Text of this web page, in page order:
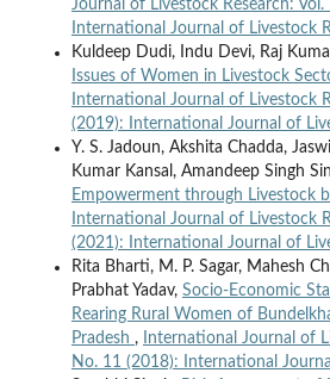
Journal of Livestock Research:
International Journal of Livestock
Kuldeep Dudi, Indu Devi, Raj
Issues of Women in Livestock
International Journal of Livestock
(2019): International Journal of
Y. S. Jadoun, Akshita Chadda,
Kumar Kansal, Amandeep Singh
Empowerment through Livestock
International Journal of Livestock
(2021): International Journal of
Rita Bharti, M. P. Sagar, Mahesh
Prabhat Yadav, Socio-Economic
Rearing Rural Women of
Pradesh ,
International Journal of
No. 11 (2018): International